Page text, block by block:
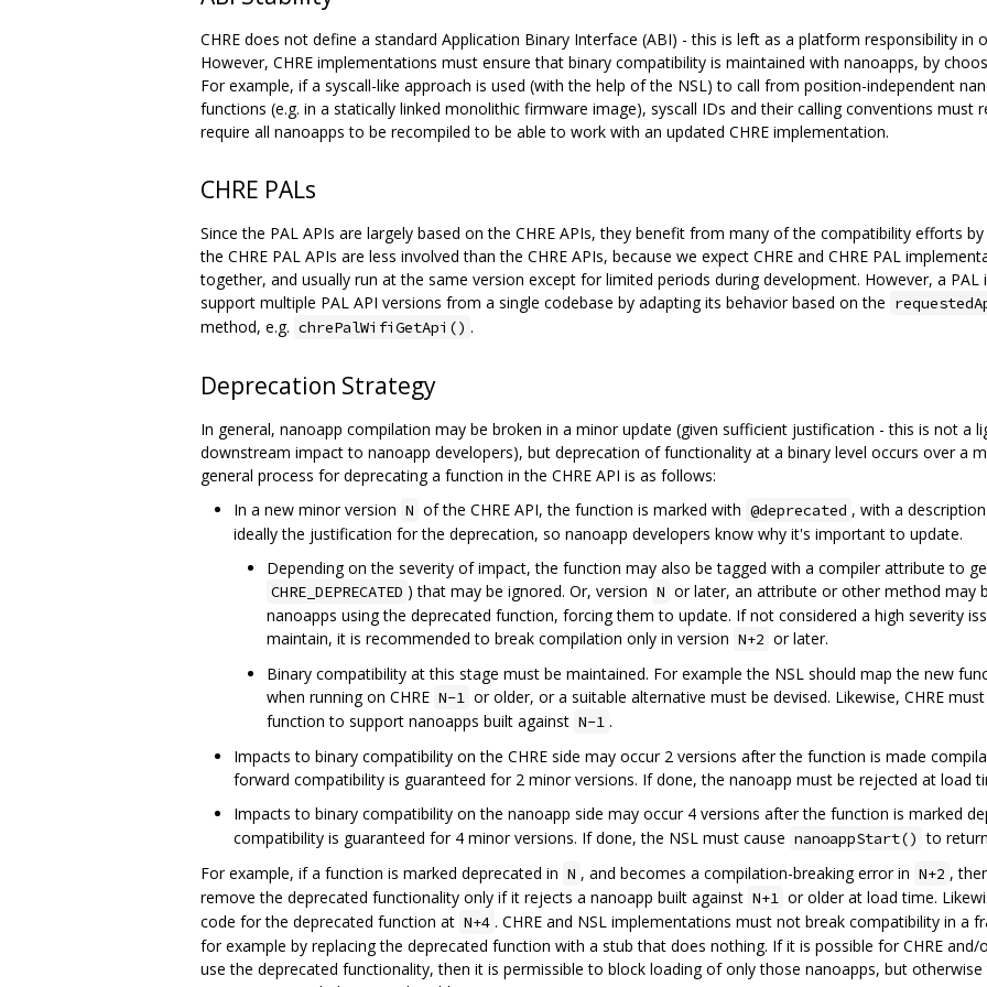
CHRE does not define a standard Application Binary Interface (ABI) - this is left as a platform responsibility in
However, CHRE implementations must ensure that binary compatibility is maintained with nanoapps, by
For example, if a syscall-like approach is used (with the help of the NSL) to call from position-independent
functions (e.g. in a statically linked monolithic firmware image), syscall IDs and their calling conventions must
require all nanoapps to be recompiled to be able to work with an updated CHRE implementation.
CHRE PALs
Since the PAL APIs are largely based on the CHRE APIs, they benefit from many of the compatibility efforts
the CHRE PAL APIs are less involved than the CHRE APIs, because we expect CHRE and CHRE PAL
together, and usually run at the same version except for limited periods during development. However, a
support multiple PAL API versions from a single codebase by adapting its behavior based on the
method, e.g. chrePalWifiGetApi() .
Deprecation Strategy
In general, nanoapp compilation may be broken in a minor update (given sufficient justification - this is not a
downstream impact to nanoapp developers), but deprecation of functionality at a binary level occurs over a
general process for deprecating a function in the CHRE API is as follows:
In a new minor version N of the CHRE API, the function is marked with @deprecated , with a
ideally the justification for the deprecation, so nanoapp developers know why it's important to update.
Depending on the severity of impact, the function may also be tagged with a compiler attribute to
CHRE_DEPRECATED ) that may be ignored. Or, version N or later, an attribute or other method may
nanoapps using the deprecated function, forcing them to update. If not considered a high severity
maintain, it is recommended to break compilation only in version N+2 or later.
Binary compatibility at this stage must be maintained. For example the NSL should map the new
when running on CHRE N-1 or older, or a suitable alternative must be devised. Likewise, CHRE
function to support nanoapps built against N-1 .
Impacts to binary compatibility on the CHRE side may occur 2 versions after the function is made
forward compatibility is guaranteed for 2 minor versions. If done, the nanoapp must be rejected at load
Impacts to binary compatibility on the nanoapp side may occur 4 versions after the function is marked
compatibility is guaranteed for 4 minor versions. If done, the NSL must cause nanoappStart() to
For example, if a function is marked deprecated in N , and becomes a compilation-breaking error in N+2 ,
remove the deprecated functionality only if it rejects a nanoapp built against N+1 or older at load time.
code for the deprecated function at N+4 . CHRE and NSL implementations must not break compatibility in a
for example by replacing the deprecated function with a stub that does nothing. If it is possible for CHRE
use the deprecated functionality, then it is permissible to block loading of only those nanoapps, but